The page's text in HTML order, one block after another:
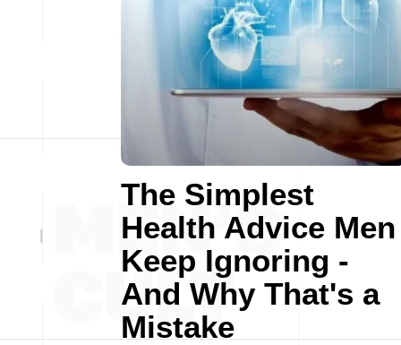
The Simplest
Health Advice Men
Keep Ignoring -
And Why That's a
Mistake